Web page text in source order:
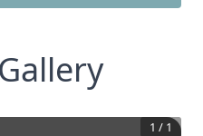
1 / 1